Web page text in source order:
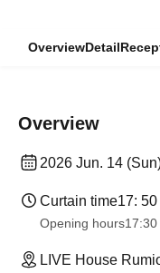
OverviewDetail
Overview
2026 Jun. 14
Curtain time17: 50
Opening hours17:30
LIVE House